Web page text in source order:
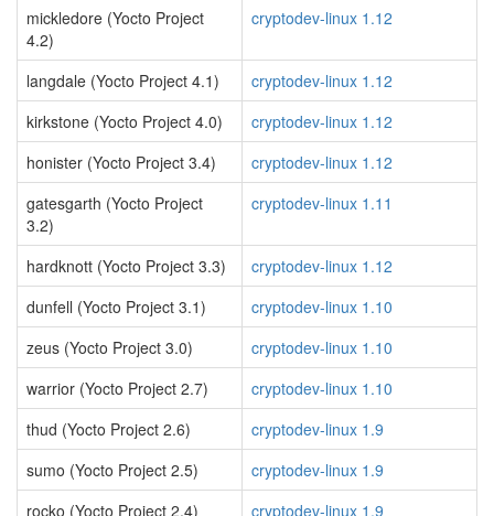
mickledore (Yocto Project
4.2)
cryptodev-linux 1.12
langdale (Yocto Project 4.1)
cryptodev-linux 1.12
kirkstone (Yocto Project 4.0)
cryptodev-linux 1.12
honister (Yocto Project 3.4)
cryptodev-linux 1.12
gatesgarth (Yocto Project
3.2)
cryptodev-linux 1.11
hardknott (Yocto Project 3.3)
cryptodev-linux 1.12
dunfell (Yocto Project 3.1)
cryptodev-linux 1.10
zeus (Yocto Project 3.0)
cryptodev-linux 1.10
warrior (Yocto Project 2.7)
cryptodev-linux 1.10
thud (Yocto Project 2.6)
cryptodev-linux 1.9
sumo (Yocto Project 2.5)
cryptodev-linux 1.9
rocko (Yocto Project 2.4)
cryptodev-linux 1.9